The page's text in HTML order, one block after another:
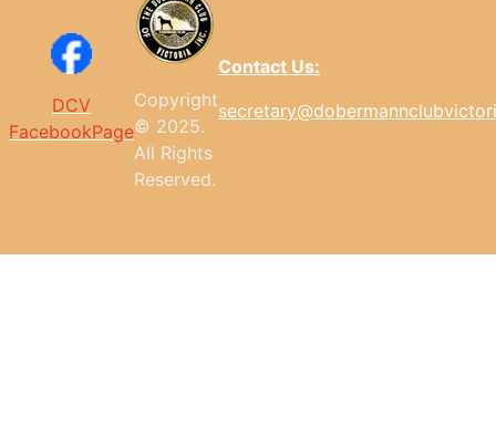
DCV
FacebookPage
Copyright
© 2025.
All Rights
Reserved.
Contact Us: